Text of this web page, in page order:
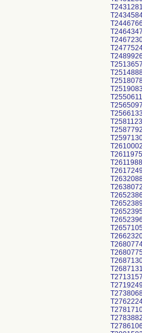
T2431281
T2446766
T2464347
T2489926
T2513657
T2519083
T2550611
T2565097
T2566133
T2581123
T2587792
T2610002
T2611975
T2611988
T2617249
T2638072
T2652386
T2652389
T2652396
T2687131
T2713157
T2719249
T2783882
T2786106